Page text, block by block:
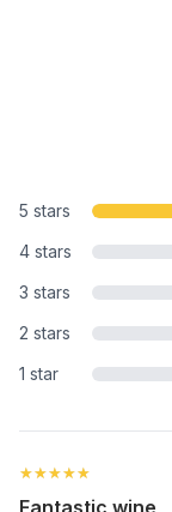
5 stars
4 stars
3 stars
2 stars
1 star
★★★★★
★★★★★
Fantastic wine